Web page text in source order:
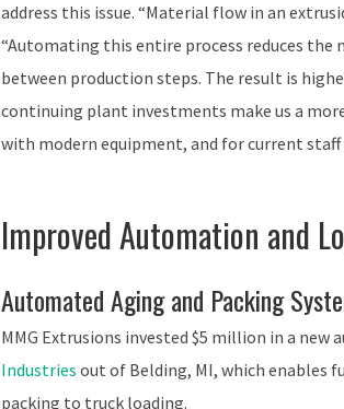
address this issue. “Material flow in an
“Automating this entire process reduces
between production steps. The result is
continuing plant investments make us a
with modern equipment, and for current
Improved Automation and
Automated Aging and Packing
MMG Extrusions invested $5 million in a
Industries out of Belding, MI, which
packing to truck loading.